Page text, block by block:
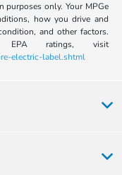
purposes only. Your MPGe
how you drive and
and other factors.
EPA ratings, visit
electric-label.shtml